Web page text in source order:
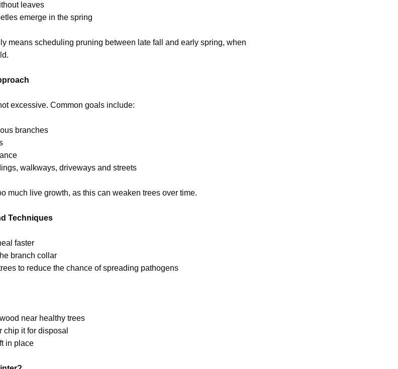
leaves
emerge in the spring
means scheduling pruning between late fall and early spring, when
excessive. Common goals include:
branches
walkways, driveways and streets
much live growth, as this can weaken trees over time.
Techniques
faster
branch collar
to reduce the chance of spreading pathogens
near healthy trees
chip it for disposal
in place